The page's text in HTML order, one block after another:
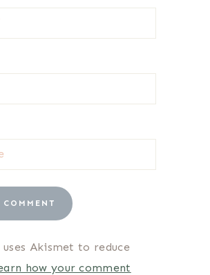
uses Akismet to reduce
how your comment